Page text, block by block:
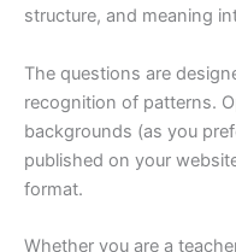
structure, and meaning
The questions are
recognition of patterns.
backgrounds (as you
published on your
format.
Whether you are a